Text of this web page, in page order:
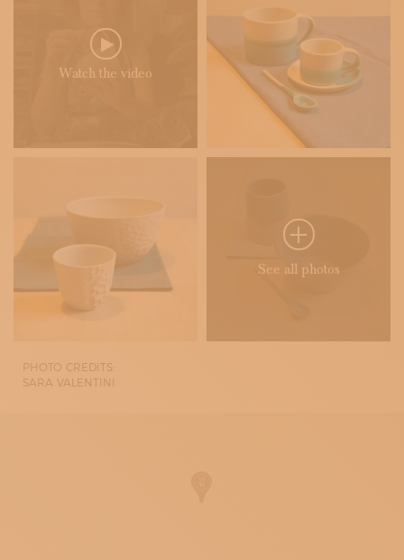
Watch the video
See all photos
PHOTO CREDITS:
SARA VALENTINI